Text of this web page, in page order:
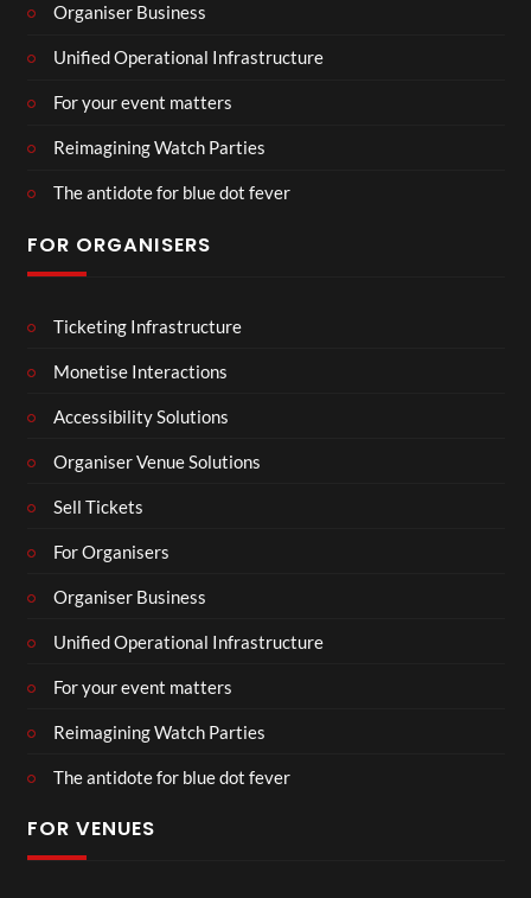
Organiser Business
Unified Operational Infrastructure
For your event matters
Reimagining Watch Parties
The antidote for blue dot fever
FOR ORGANISERS
Ticketing Infrastructure
Monetise Interactions
Accessibility Solutions
Organiser Venue Solutions
Sell Tickets
For Organisers
Organiser Business
Unified Operational Infrastructure
For your event matters
Reimagining Watch Parties
The antidote for blue dot fever
FOR VENUES